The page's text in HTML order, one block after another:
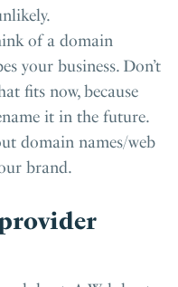
of a domain
your business. Don’t
fits now, because
it in the future.
domain names/web
brand.